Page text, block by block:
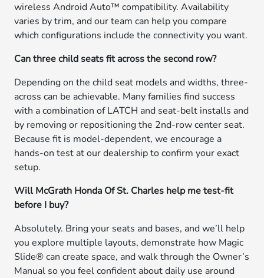
wireless Android Auto™ compatibility. Availability
varies by trim, and our team can help you compare
which configurations include the connectivity you want.
Can three child seats fit across the second row?
Depending on the child seat models and widths, three-
across can be achievable. Many families find success
with a combination of LATCH and seat-belt installs and
by removing or repositioning the 2nd-row center seat.
Because fit is model-dependent, we encourage a
hands-on test at our dealership to confirm your exact
setup.
Will McGrath Honda Of St. Charles help me test-fit
before I buy?
Absolutely. Bring your seats and bases, and we’ll help
you explore multiple layouts, demonstrate how Magic
Slide® can create space, and walk through the Owner’s
Manual so you feel confident about daily use around